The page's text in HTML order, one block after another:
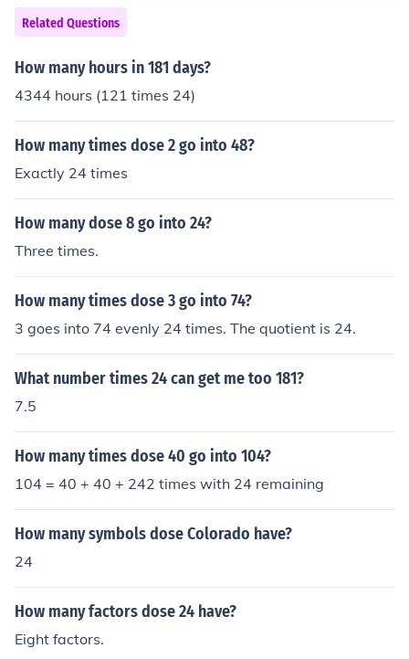
Related Questions
How many hours in 181 days?
4344 hours (121 times 24)
How many times dose 2 go into 48?
Exactly 24 times
How many dose 8 go into 24?
Three times.
How many times dose 3 go into 74?
3 goes into 74 evenly 24 times. The quotient is 24.
What number times 24 can get me too 181?
7.5
How many times dose 40 go into 104?
104 = 40 + 40 + 242 times with 24 remaining
How many symbols dose Colorado have?
24
How many factors dose 24 have?
Eight factors.